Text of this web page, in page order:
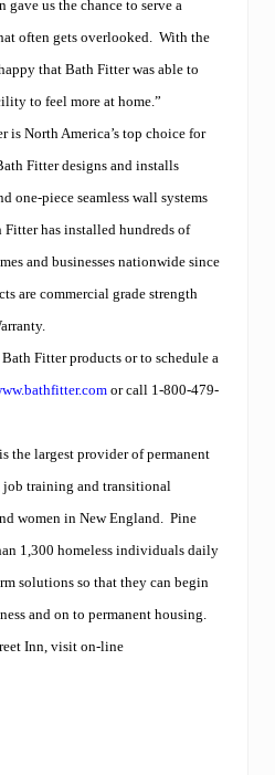
us the chance to serve a
often gets overlooked. With the
that Bath Fitter was able to
to feel more at home.”
is North America’s top choice for
Fitter designs and installs
one-piece seamless wall systems
Fitter has installed hundreds of
and businesses nationwide since
are commercial grade strength
Fitter products or to schedule a
or call 1-800-479-
the largest provider of permanent
job training and transitional
women in New England. Pine
1,300 homeless individuals daily
solutions so that they can begin
and on to permanent housing.
Inn, visit on-line